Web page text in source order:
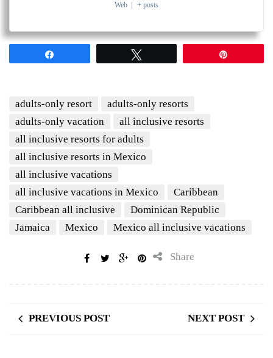
Web + posts
adults-only resort
adults-only resorts
adults-only vacation
all inclusive resorts
all inclusive resorts for adults
all inclusive resorts in Mexico
all inclusive vacations
all inclusive vacations in Mexico
Caribbean
Caribbean all inclusive
Dominican Republic
Jamaica
Mexico Mexico all inclusive vacations
Share
PREVIOUS POST NEXT POST